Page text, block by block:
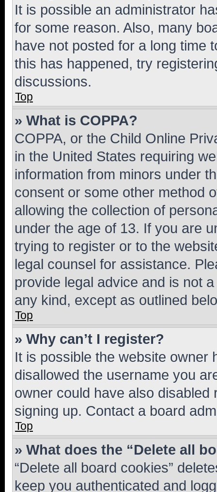
It is possible an administrator
for some reason. Also, many
have not posted for a long time
this has happened, try
discussions.
Top
» What is COPPA?
COPPA, or the Child Online
in the United States requiring
information from minors under
consent or some other method
allowing the collection of
under the age of 13. If you are
trying to register or to the
legal counsel for assistance.
provide legal advice and is not
any kind, except as outlined
Top
» Why can’t I register?
It is possible the website owner
disallowed the username you
owner could have also
signing up. Contact a board
Top
» What does the “Delete all
“Delete all board cookies”
keep you authenticated and